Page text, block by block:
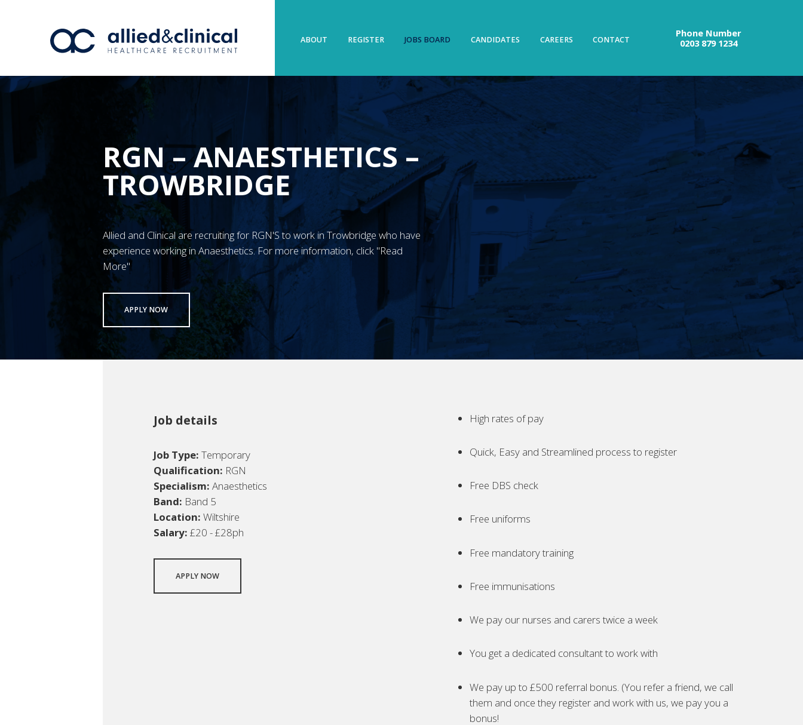
ABOUT REGISTER JOBS BOARD CANDIDATES CAREERS CONTACT
Phone Number
0203 879 1234
RGN – ANAESTHETICS –
TROWBRIDGE
Allied and Clinical are recruiting for RGN'S to work in Trowbridge who have
experience working in Anaesthetics. For more information, click "Read
More"
APPLY NOW
Job details
Job Type: Temporary
Qualification: RGN
Specialism: Anaesthetics
Band: Band 5
Location: Wiltshire
Salary: £20 - £28ph
APPLY NOW
High rates of pay
Quick, Easy and Streamlined process to register
Free DBS check
Free uniforms
Free mandatory training
Free immunisations
We pay our nurses and carers twice a week
You get a dedicated consultant to work with
We pay up to £500 referral bonus. (You refer a friend, we call
them and once they register and work with us, we pay you a
bonus!